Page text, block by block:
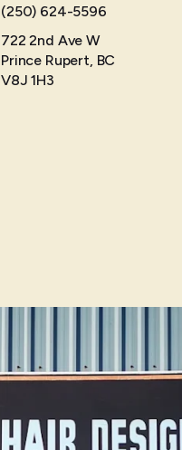
(250) 624-5596
722 2nd Ave W
Prince Rupert, BC
V8J 1H3